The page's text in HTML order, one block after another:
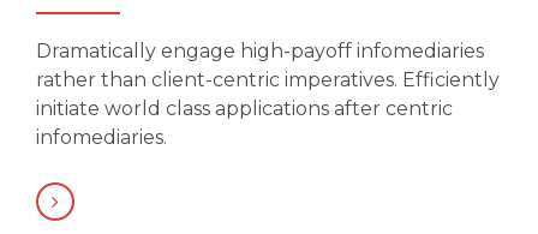
Dramatically engage high-payoff infomediaries
rather than client-centric imperatives. Efficiently
initiate world class applications after centric
infomediaries.